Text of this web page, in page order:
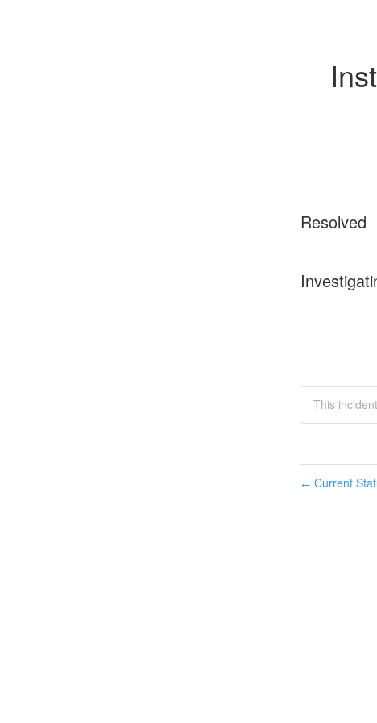
Resolved
This
← Current